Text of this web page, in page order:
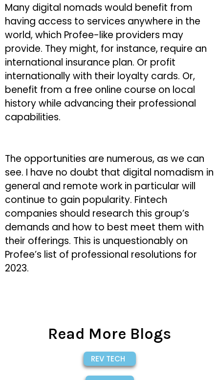
Many digital nomads would benefit from
having access to services anywhere in the
world, which Profee-like providers may
provide. They might, for instance, require an
international insurance plan. Or profit
internationally with their loyalty cards. Or,
benefit from a free online course on local
history while advancing their professional
capabilities.
The opportunities are numerous, as we can
see. I have no doubt that digital nomadism in
general and remote work in particular will
continue to gain popularity. Fintech
companies should research this group’s
demands and how to best meet them with
their offerings. This is unquestionably on
Profee’s list of professional resolutions for
2023.
Read More Blogs
REV TECH